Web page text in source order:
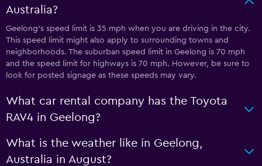
Australia?
Geelong’s speed limit is 35 mph when you are driving in the city.
This speed limit might also apply to surrounding towns and
neighborhoods. The suburban speed limit in Geelong is 70 mph
and the speed limit for highways is 70 mph. However, be sure to
look for posted signage as these speeds may vary.
What car rental company has the Toyota
RAV4 in Geelong?
What is the weather like in Geelong,
Australia in August?